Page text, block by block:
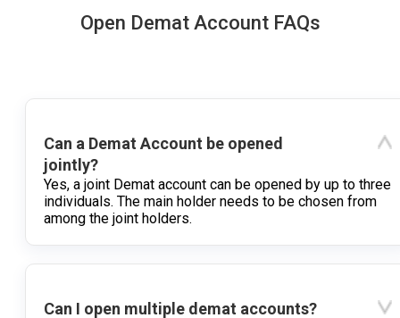
Open Demat Account FAQs
Can a Demat Account be opened
jointly?
Yes, a joint Demat account can be opened by up to three
individuals. The main holder needs to be chosen from
among the joint holders.
Can I open multiple demat accounts?